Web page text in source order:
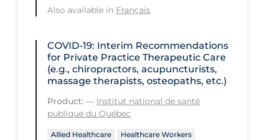
Vaccines & Immunity
Ventilation Support
Virtual Care
Vulnerable Groups
Vulnerable Sub-populations
Also available in Français
COVID-19: Interim Recommendations
for Private Practice Therapeutic Care
(e.g., chiropractors, acupuncturists,
massage therapists, osteopaths, etc.)
Product: — Institut national de santé
publique du Québec
Allied Healthcare
Healthcare Workers